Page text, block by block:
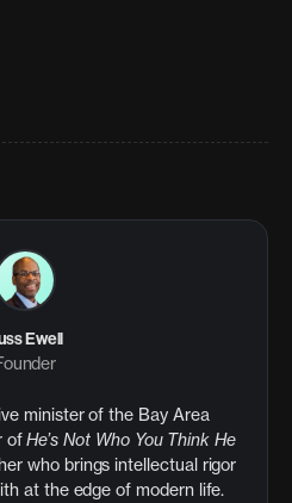
Ewell
minister of the Bay Area
ofHe’s Not Who You Think He
who brings intellectual rigor
at the edge of modern life.